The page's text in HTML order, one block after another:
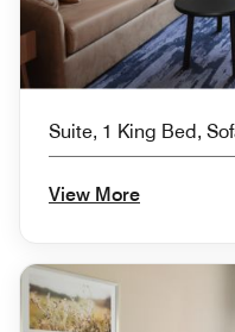
Suite, 1 King Bed,
View More